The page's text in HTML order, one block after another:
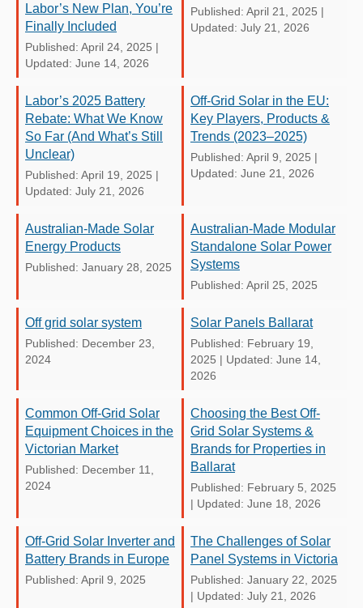
Labor’s New Plan, You’re
Finally Included
Published: April 24, 2025 |
Updated: June 14, 2026
Published: April 21, 2025 |
Updated: July 21, 2026
Labor’s 2025 Battery
Rebate: What We Know
So Far (And What’s Still
Unclear)
Published: April 19, 2025 |
Updated: July 21, 2026
Off-Grid Solar in the EU:
Key Players, Products &
Trends (2023–2025)
Published: April 9, 2025 |
Updated: June 21, 2026
Australian-Made Solar
Energy Products
Published: January 28, 2025
Australian-Made Modular
Standalone Solar Power
Systems
Published: April 25, 2025
Off grid solar system
Published: December 23,
2024
Solar Panels Ballarat
Published: February 19,
2025 | Updated: June 14,
2026
Common Off-Grid Solar
Equipment Choices in the
Victorian Market
Published: December 11,
2024
Choosing the Best Off-
Grid Solar Systems &
Brands for Properties in
Ballarat
Published: February 5, 2025
| Updated: June 18, 2026
Off-Grid Solar Inverter and
Battery Brands in Europe
Published: April 9, 2025
The Challenges of Solar
Panel Systems in Victoria
Published: January 22, 2025
| Updated: July 21, 2026